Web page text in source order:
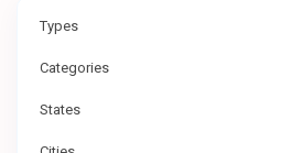
Types
Categories
States